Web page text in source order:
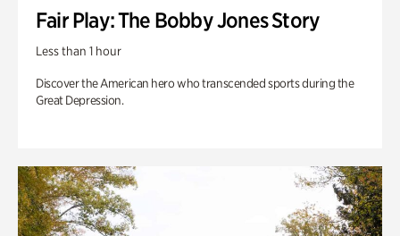
Fair Play: The Bobby Jones Story
Less than 1 hour
Discover the American hero who transcended sports during the
Great Depression.